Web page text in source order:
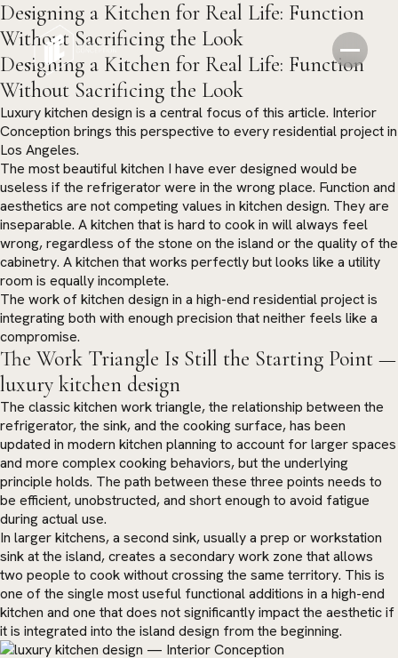
Designing a Kitchen for Real Life: Function
Without Sacrificing the Look
Designing a Kitchen for Real Life: Function
Without Sacrificing the Look
Luxury kitchen design is a central focus of this article. Interior
Conception brings this perspective to every residential project in
Los Angeles.
The most beautiful kitchen I have ever designed would be
useless if the refrigerator were in the wrong place. Function and
aesthetics are not competing values in kitchen design. They are
inseparable. A kitchen that is hard to cook in will always feel
wrong, regardless of the stone on the island or the quality of the
cabinetry. A kitchen that works perfectly but looks like a utility
room is equally incomplete.
The work of kitchen design in a high-end residential project is
integrating both with enough precision that neither feels like a
compromise.
The Work Triangle Is Still the Starting Point —
luxury kitchen design
The classic kitchen work triangle, the relationship between the
refrigerator, the sink, and the cooking surface, has been
updated in modern kitchen planning to account for larger spaces
and more complex cooking behaviors, but the underlying
principle holds. The path between these three points needs to
be efficient, unobstructed, and short enough to avoid fatigue
during actual use.
In larger kitchens, a second sink, usually a prep or workstation
sink at the island, creates a secondary work zone that allows
two people to cook without crossing the same territory. This is
one of the single most useful functional additions in a high-end
kitchen and one that does not significantly impact the aesthetic if
it is integrated into the island design from the beginning.